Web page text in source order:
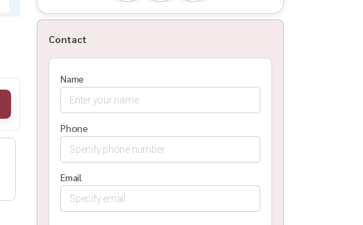
Contact
Name
Phone
Email